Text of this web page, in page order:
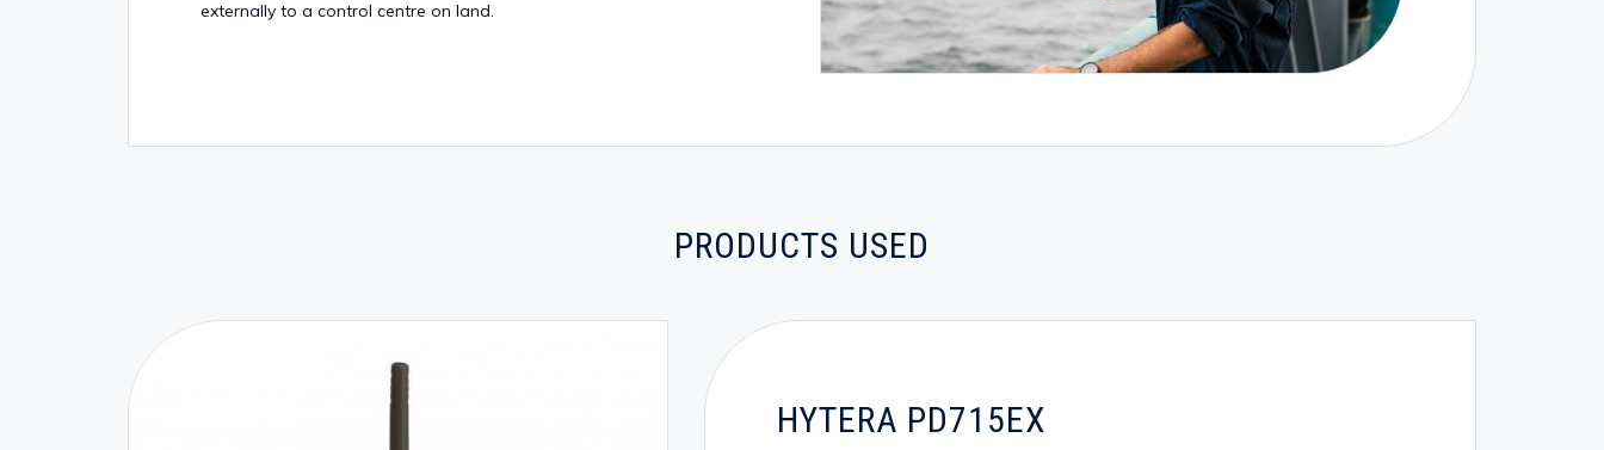
externally to a control centre on land.
PRODUCTS USED
HYTERA PD715EX